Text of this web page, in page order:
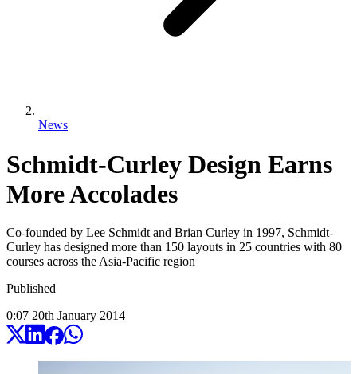
News
Schmidt-Curley Design Earns
More Accolades
Co-founded by Lee Schmidt and Brian Curley in 1997, Schmidt-
Curley has designed more than 150 layouts in 25 countries with 80
courses across the Asia-Pacific region
Published
0:07 20th January 2014